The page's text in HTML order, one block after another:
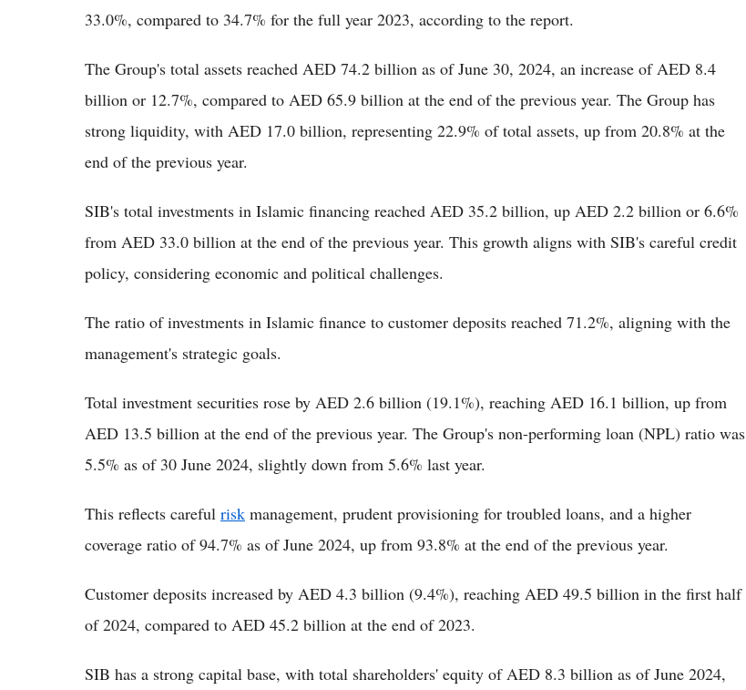
33.0%, compared to 34.7% for the full year 2023, according to the report.
The Group's total assets reached AED 74.2 billion as of June 30, 2024, an increase of AED 8.4
billion or 12.7%, compared to AED 65.9 billion at the end of the previous year. The Group has
strong liquidity, with AED 17.0 billion, representing 22.9% of total assets, up from 20.8% at the
end of the previous year.
SIB's total investments in Islamic financing reached AED 35.2 billion, up AED 2.2 billion or 6.6%
from AED 33.0 billion at the end of the previous year. This growth aligns with SIB's careful credit
policy, considering economic and political challenges.
The ratio of investments in Islamic finance to customer deposits reached 71.2%, aligning with the
management's strategic goals.
Total investment securities rose by AED 2.6 billion (19.1%), reaching AED 16.1 billion, up from
AED 13.5 billion at the end of the previous year. The Group's non-performing loan (NPL) ratio was
5.5% as of 30 June 2024, slightly down from 5.6% last year.
This reflects careful risk management, prudent provisioning for troubled loans, and a higher
coverage ratio of 94.7% as of June 2024, up from 93.8% at the end of the previous year.
Customer deposits increased by AED 4.3 billion (9.4%), reaching AED 49.5 billion in the first half
of 2024, compared to AED 45.2 billion at the end of 2023.
SIB has a strong capital base, with total shareholders' equity of AED 8.3 billion as of June 2024,